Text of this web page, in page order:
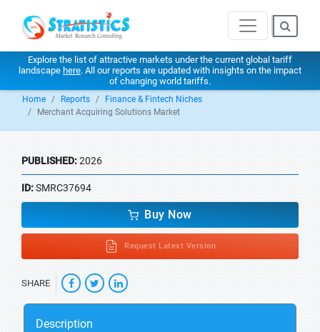
Explore the list of attractive markets under the current global tariff
landscape here. All our reports are updated with insights on the impact
of changing world tariffs.
Home Reports
Finance & Fintech Niches
Merchant Acquiring Solutions Market
PUBLISHED:2026
ID:SMRC37694
Buy Now
Request Latest Version
SHARE
Description